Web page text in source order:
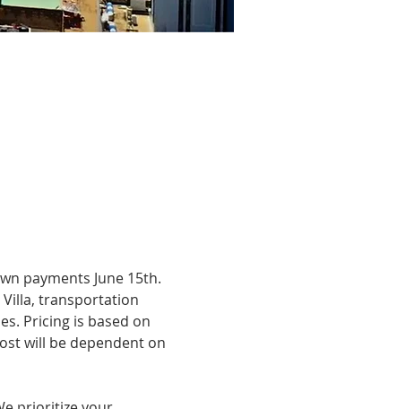
payments June 15th.
transportation
Pricing is based on
will be dependent on